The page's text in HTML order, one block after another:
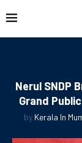
Nerul SNDP
Grand
by Kerala In